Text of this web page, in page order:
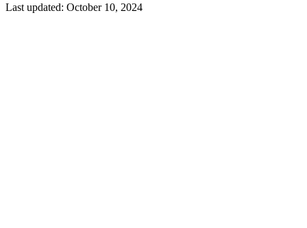
Last updated: October 10, 2024